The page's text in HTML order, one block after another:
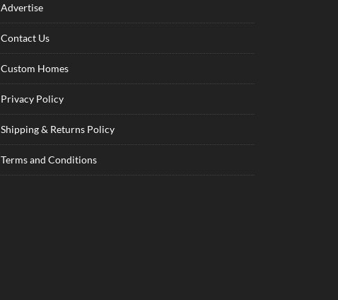
Advertise
Contact Us
Custom Homes
Privacy Policy
Shipping & Returns Policy
Terms and Conditions